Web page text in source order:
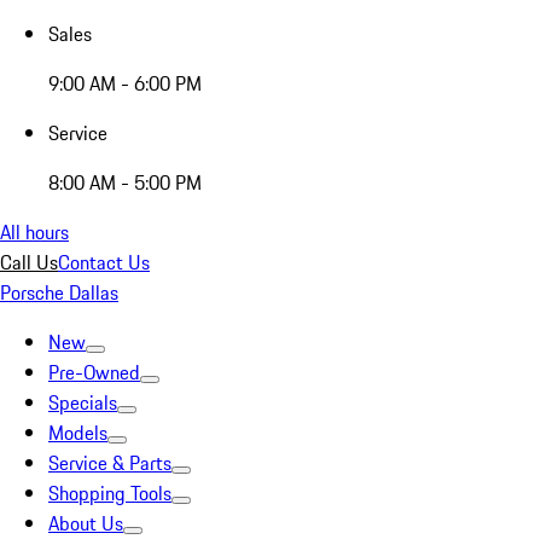
Sales
9:00 AM - 6:00 PM
Service
8:00 AM - 5:00 PM
All hours
Call UsContact Us
Porsche Dallas
New
Pre-Owned
Specials
Models
Service & Parts
Shopping Tools
About Us